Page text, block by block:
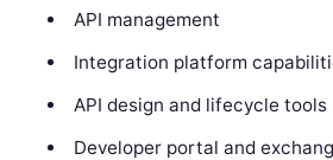
API management
Integration platform
API design and lifecycle tools
Developer portal and